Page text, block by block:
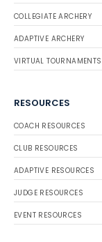
COLLEGIATE ARCHERY
ADAPTIVE ARCHERY
VIRTUAL TOURNAMENTS
RESOURCES
COACH RESOURCES
CLUB RESOURCES
ADAPTIVE RESOURCES
JUDGE RESOURCES
EVENT RESOURCES